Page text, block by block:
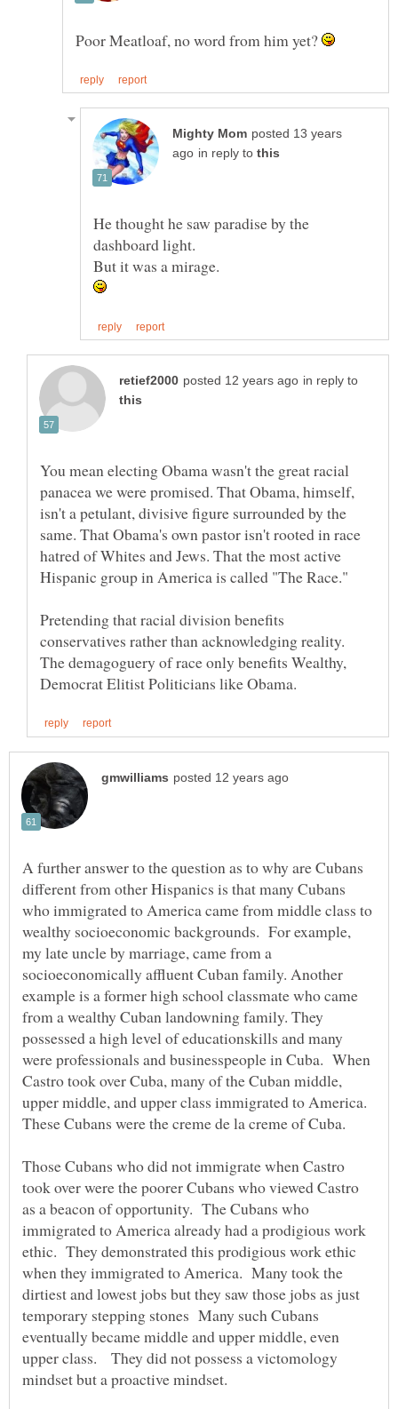
Poor Meatloaf, no word from him yet?
posted 13 years
in reply to
He thought he saw paradise by the
in reply to
You mean electing Obama wasn't the great racial
panacea we were promised. That Obama, himself,
isn't a petulant, divisive figure surrounded by the
same. That Obama's own pastor isn't rooted in race
hatred of Whites and Jews. That the most active
Pretending that racial division benefits
conservatives rather than acknowledging reality.
The demagoguery of race only benefits Wealthy,
A further answer to the question as to why are Cubans
different from other Hispanics is that many Cubans
who immigrated to America came from middle class to
wealthy socioeconomic backgrounds. For example,
my late uncle by marriage, came from a
socioeconomically affluent Cuban family. Another
example is a former high school classmate who came
from a wealthy Cuban landowning family. They
possessed a high level of educationskills and many
were professionals and businesspeople in Cuba. When
Castro took over Cuba, many of the Cuban middle,
upper middle, and upper class immigrated to America.
These Cubans were the creme de la creme of Cuba.
Those Cubans who did not immigrate when Castro
took over were the poorer Cubans who viewed Castro
as a beacon of opportunity. The Cubans who
immigrated to America already had a prodigious work
ethic. They demonstrated this prodigious work ethic
when they immigrated to America. Many took the
dirtiest and lowest jobs but they saw those jobs as just
temporary stepping stones Many such Cubans
eventually became middle and upper middle, even
upper class. They did not possess a victomology
mindset but a proactive mindset.